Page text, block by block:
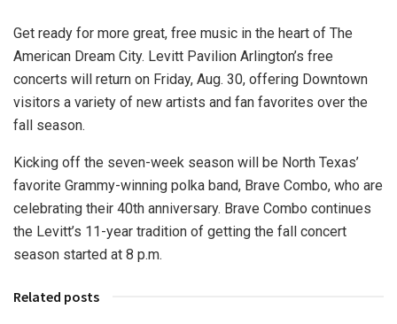
Get ready for more great, free music in the heart of The
American Dream City. Levitt Pavilion Arlington’s free
concerts will return on Friday, Aug. 30, offering Downtown
visitors a variety of new artists and fan favorites over the
fall season.
Kicking off the seven-week season will be North Texas’
favorite Grammy-winning polka band, Brave Combo, who are
celebrating their 40th anniversary. Brave Combo continues
the Levitt’s 11-year tradition of getting the fall concert
season started at 8 p.m.
Related posts